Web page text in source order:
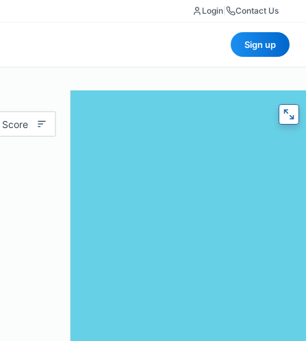
Login Contact Us
Sign up